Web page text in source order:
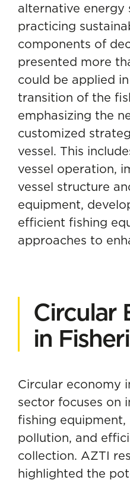
alternative energy
practicing
components of
presented more
could be applied
transition of the
emphasizing the
customized
vessel. This
vessel operation,
vessel structure
equipment,
efficient fishing
approaches to
Circular
in
Circular economy
sector focuses on
fishing
pollution, and
collection. AZTI
highlighted the